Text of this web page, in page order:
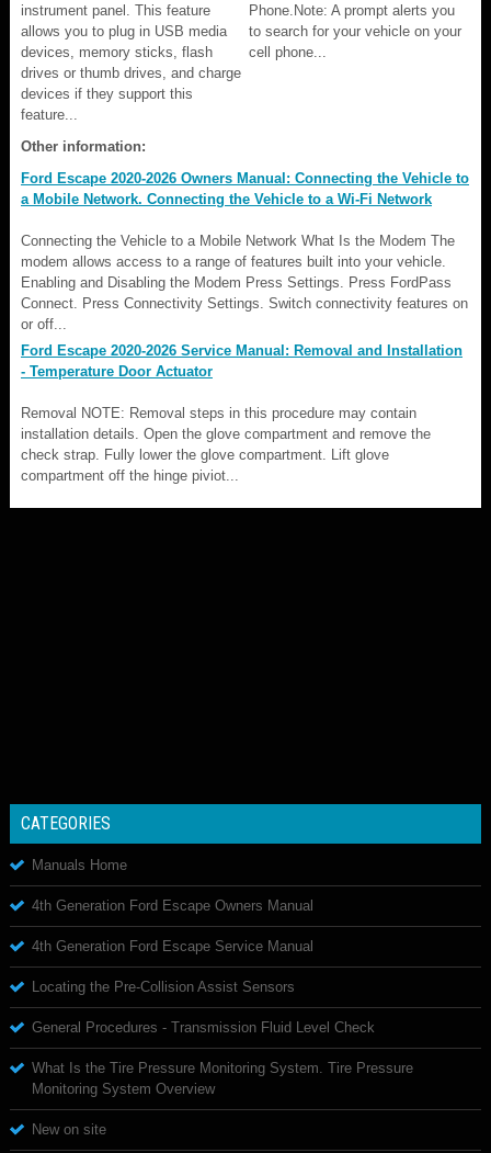
instrument panel. This feature
allows you to plug in USB media
devices, memory sticks, flash
drives or thumb drives, and charge
devices if they support this
feature...
Phone.Note: A prompt alerts you
to search for your vehicle on your
cell phone...
Other information:
Ford Escape 2020-2026 Owners Manual: Connecting the Vehicle to
a Mobile Network. Connecting the Vehicle to a Wi-Fi Network
Connecting the Vehicle to a Mobile Network What Is the Modem The
modem allows access to a range of features built into your vehicle.
Enabling and Disabling the Modem Press Settings. Press FordPass
Connect. Press Connectivity Settings. Switch connectivity features on
or off...
Ford Escape 2020-2026 Service Manual: Removal and Installation
- Temperature Door Actuator
Removal NOTE: Removal steps in this procedure may contain
installation details. Open the glove compartment and remove the
check strap. Fully lower the glove compartment. Lift glove
compartment off the hinge piviot...
CATEGORIES
Manuals Home
4th Generation Ford Escape Owners Manual
4th Generation Ford Escape Service Manual
Locating the Pre-Collision Assist Sensors
General Procedures - Transmission Fluid Level Check
What Is the Tire Pressure Monitoring System. Tire Pressure
Monitoring System Overview
New on site